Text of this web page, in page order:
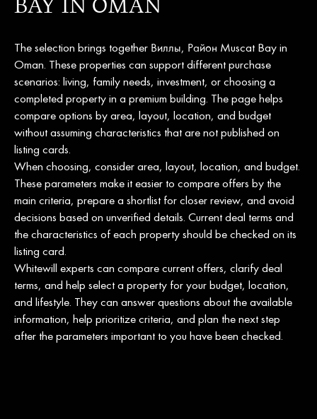
BAY IN OMAN
The selection brings together Виллы, Район Muscat Bay in
Oman. These properties can support different purchase
scenarios: living, family needs, investment, or choosing a
completed property in a premium building. The page helps
compare options by area, layout, location, and budget
without assuming characteristics that are not published on
listing cards.
When choosing, consider area, layout, location, and budget.
These parameters make it easier to compare offers by the
main criteria, prepare a shortlist for closer review, and avoid
decisions based on unverified details. Current deal terms and
the characteristics of each property should be checked on its
listing card.
Whitewill experts can compare current offers, clarify deal
terms, and help select a property for your budget, location,
and lifestyle. They can answer questions about the available
information, help prioritize criteria, and plan the next step
after the parameters important to you have been checked.